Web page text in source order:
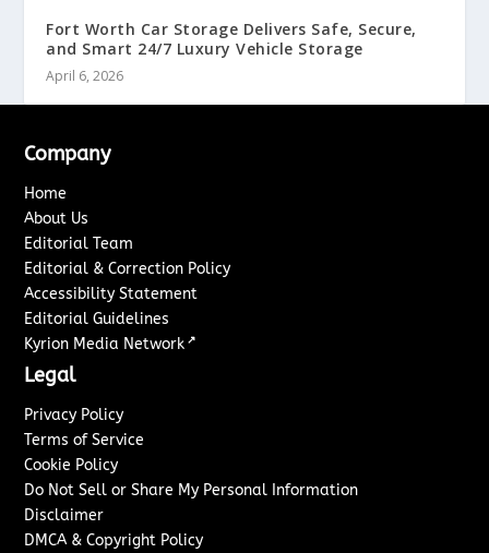
Fort Worth Car Storage Delivers Safe, Secure,
and Smart 24/7 Luxury Vehicle Storage
April 6, 2026
Company
Home
About Us
Editorial Team
Editorial & Correction Policy
Accessibility Statement
Editorial Guidelines
Kyrion Media Network ↗
Legal
Privacy Policy
Terms of Service
Cookie Policy
Do Not Sell or Share My Personal Information
Disclaimer
DMCA & Copyright Policy